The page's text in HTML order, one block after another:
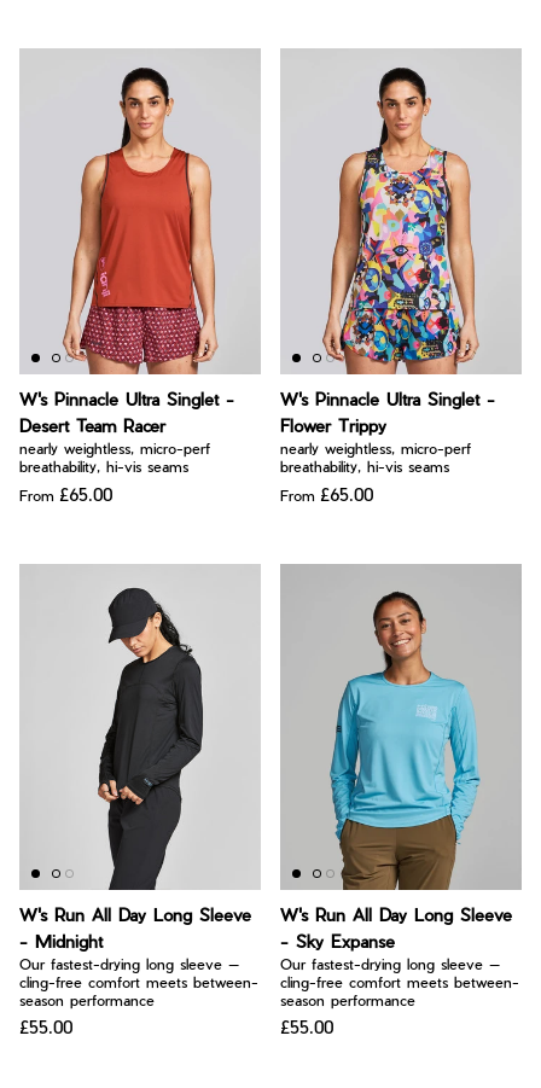
W's Pinnacle Ultra Singlet -
Desert Team Racer
nearly weightless, micro-perf
breathability, hi-vis seams
From £65.00
W's Pinnacle Ultra Singlet -
Flower Trippy
nearly weightless, micro-perf
breathability, hi-vis seams
From £65.00
W's Run All Day Long Sleeve
- Midnight
Our fastest-drying long sleeve —
cling-free comfort meets between-
season performance
£55.00
W's Run All Day Long Sleeve
- Sky Expanse
Our fastest-drying long sleeve —
cling-free comfort meets between-
season performance
£55.00